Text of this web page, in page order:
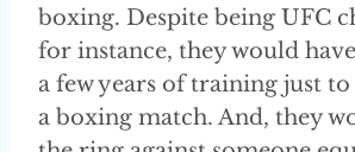
boxing. Despite being UFC
for instance, they would
a few years of training just
a boxing match. And, they